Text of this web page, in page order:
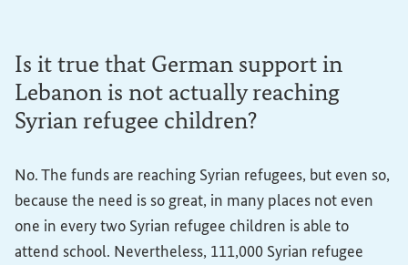
Is it true that German support in
Lebanon is not actually reaching
Syrian refugee children?
No. The funds are reaching Syrian refugees, but even so,
because the need is so great, in many places not even
one in every two Syrian refugee children is able to
attend school. Nevertheless, 111,000 Syrian refugee